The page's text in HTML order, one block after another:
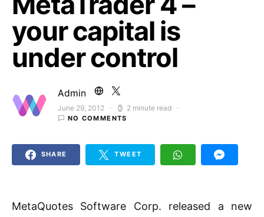
your capital is
under control
Admin
Posted on
June 29, 2012 2 minute read
NO COMMENTS
SHARE TWEET
MetaQuotes Software Corp. released a new